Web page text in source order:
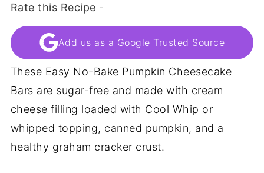
Rate this Recipe -
Add us as a Google Trusted Source
These Easy No-Bake Pumpkin Cheesecake
Bars are sugar-free and made with cream
cheese filling loaded with Cool Whip or
whipped topping, canned pumpkin, and a
healthy graham cracker crust.